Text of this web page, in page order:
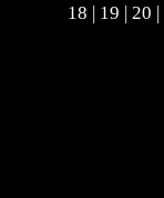
18 | 19 | 20 |